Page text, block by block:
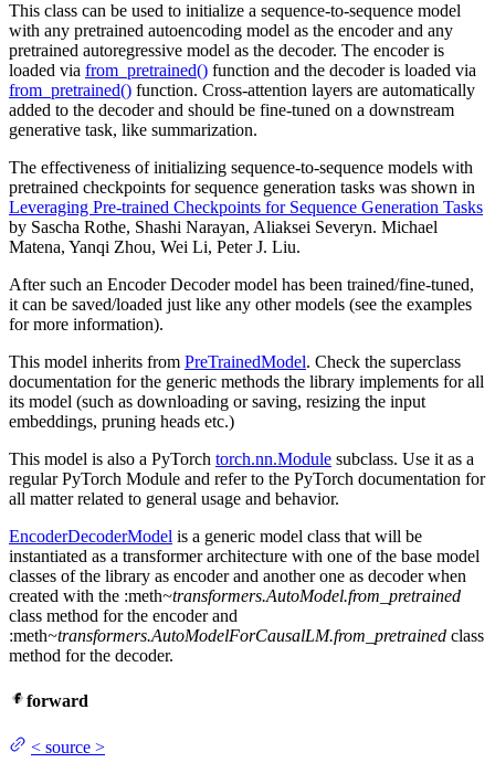
This class can be used to initialize a sequence-to-sequence model
with any pretrained autoencoding model as the encoder and any
pretrained autoregressive model as the decoder. The encoder is
loaded via from_pretrained() function and the decoder is loaded via
from_pretrained() function. Cross-attention layers are automatically
added to the decoder and should be fine-tuned on a downstream
generative task, like summarization.
The effectiveness of initializing sequence-to-sequence models with
pretrained checkpoints for sequence generation tasks was shown in
Leveraging Pre-trained Checkpoints for Sequence Generation Tasks
by Sascha Rothe, Shashi Narayan, Aliaksei Severyn. Michael
Matena, Yanqi Zhou, Wei Li, Peter J. Liu.
After such an Encoder Decoder model has been trained/fine-tuned,
it can be saved/loaded just like any other models (see the examples
for more information).
This model inherits from PreTrainedModel. Check the superclass
documentation for the generic methods the library implements for all
its model (such as downloading or saving, resizing the input
embeddings, pruning heads etc.)
This model is also a PyTorch torch.nn.Module subclass. Use it as a
regular PyTorch Module and refer to the PyTorch documentation for
all matter related to general usage and behavior.
EncoderDecoderModel is a generic model class that will be
instantiated as a transformer architecture with one of the base model
classes of the library as encoder and another one as decoder when
created with the :meth~transformers.AutoModel.from_pretrained
class method for the encoder and
:meth~transformers.AutoModelForCausalLM.from_pretrained class
method for the decoder.
forward
< source >